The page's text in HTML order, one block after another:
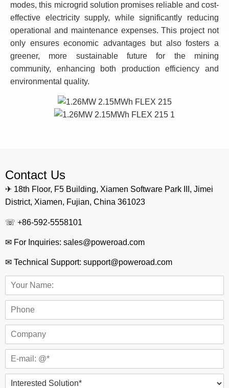
modes, this microgrid solution promises reliable and cost-
effective electricity supply, while significantly reducing
operational and maintenance expenses. This project not
only ensures economic advantages but also fosters a
greener, more sustainable future for the mining
community, enhancing both production efficiency and
environmental quality.
Contact Us
✈ 18th Floor, F5 Building, Xiamen Software Park III, Jimei
District, Xiamen, Fujian, China 361023
☏ +86-592-5558101
✉ For Inquiries: sales@poweroad.com
✉ Technical Support: support@poweroad.com